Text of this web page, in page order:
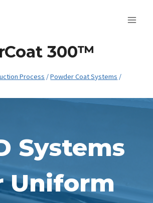
300™
Process /Powder Coat Systems /
Systems
Uniform